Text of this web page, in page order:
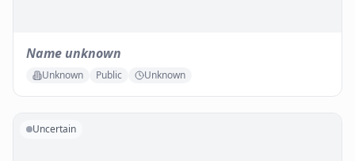
Name unknown
Unknown Public Unknown
Uncertain